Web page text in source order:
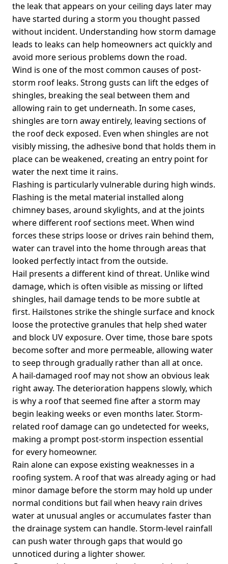
the leak that appears on your ceiling days later may
have started during a storm you thought passed
without incident. Understanding how storm damage
leads to leaks can help homeowners act quickly and
avoid more serious problems down the road.
Wind is one of the most common causes of post-
storm roof leaks. Strong gusts can lift the edges of
shingles, breaking the seal between them and
allowing rain to get underneath. In some cases,
shingles are torn away entirely, leaving sections of
the roof deck exposed. Even when shingles are not
visibly missing, the adhesive bond that holds them in
place can be weakened, creating an entry point for
water the next time it rains.
Flashing is particularly vulnerable during high winds.
Flashing is the metal material installed along
chimney bases, around skylights, and at the joints
where different roof sections meet. When wind
forces these strips loose or drives rain behind them,
water can travel into the home through areas that
looked perfectly intact from the outside.
Hail presents a different kind of threat. Unlike wind
damage, which is often visible as missing or lifted
shingles, hail damage tends to be more subtle at
first. Hailstones strike the shingle surface and knock
loose the protective granules that help shed water
and block UV exposure. Over time, those bare spots
become softer and more permeable, allowing water
to seep through gradually rather than all at once.
A hail-damaged roof may not show an obvious leak
right away. The deterioration happens slowly, which
is why a roof that seemed fine after a storm may
begin leaking weeks or even months later. Storm-
related roof damage can go undetected for weeks,
making a prompt post-storm inspection essential
for every homeowner.
Rain alone can expose existing weaknesses in a
roofing system. A roof that was already aging or had
minor damage before the storm may hold up under
normal conditions but fail when heavy rain drives
water at unusual angles or accumulates faster than
the drainage system can handle. Storm-level rainfall
can push water through gaps that would go
unnoticed during a lighter shower.